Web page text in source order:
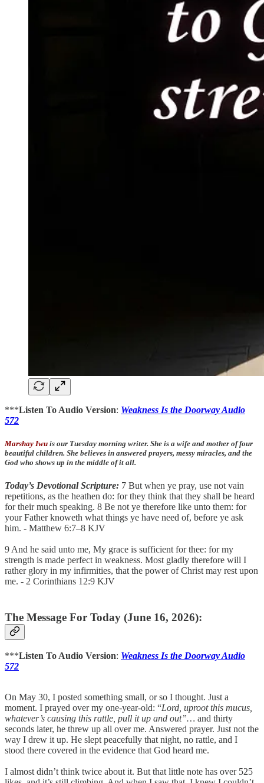
***Listen To Audio Version: Weakness Is the Doorway Audio
572
Marshay Iwu is our Tuesday morning writer. She is a wife and mother of four
beautiful children. She believes in answered prayers, messy miracles, and the
God who shows up in the middle of it all.
Today’s Devotional Scripture: 7 But when ye pray, use not vain
repetitions, as the heathen do: for they think that they shall be heard
for their much speaking. 8 Be not ye therefore like unto them: for
your Father knoweth what things ye have need of, before ye ask
him. - Matthew 6:7–8 KJV
9 And he said unto me, My grace is sufficient for thee: for my
strength is made perfect in weakness. Most gladly therefore will I
rather glory in my infirmities, that the power of Christ may rest upon
me. - 2 Corinthians 12:9 KJV
The Message For Today (June 16, 2026):
***Listen To Audio Version: Weakness Is the Doorway Audio
572
On May 30, I posted something small, or so I thought. Just a
moment. I prayed over my one-year-old: “Lord, uproot this mucus,
whatever’s causing this rattle, pull it up and out”… and thirty
seconds later, he threw up all over me. Answered prayer. Just not the
way I drew it up. He slept peacefully that night, no rattle, and I
stood there covered in the evidence that God heard me.
I almost didn’t think twice about it. But that little note has over 525